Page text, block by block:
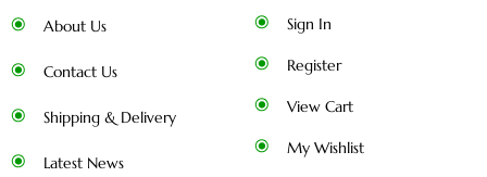
About Us
Contact Us
Shipping & Delivery
Latest News
Sign In
Register
View Cart
My Wishlist